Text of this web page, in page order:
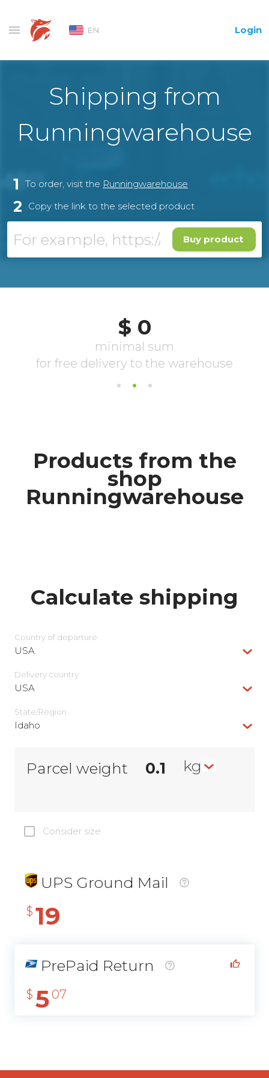
EN Login
Shipping from
Runningwarehouse
1 To order, visit the Runningwarehouse
2 Copy the link to the selected product
Buy product
Products from the
shop
Runningwarehouse
Calculate shipping
Country of departure
USA
Delivery сountry
USA
State/Region
Idaho
Parcel weight kg
Consider size
UPS Ground Mail
$ 19
PrePaid Return
$ 5 07